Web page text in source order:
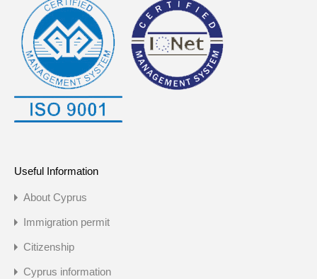
Useful Information
About Cyprus
Immigration permit
Citizenship
Cyprus information